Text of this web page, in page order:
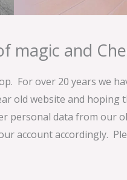
magic and
For over 20 years we
old website and
data from our
account accordingly.